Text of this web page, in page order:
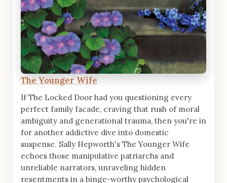
The Younger Wife
If The Locked Door had you questioning every
perfect family facade, craving that rush of moral
ambiguity and generational trauma, then you're in
for another addictive dive into domestic
suspense. Sally Hepworth's The Younger Wife
echoes those manipulative patriarchs and
unreliable narrators, unraveling hidden
resentments in a binge-worthy psychological